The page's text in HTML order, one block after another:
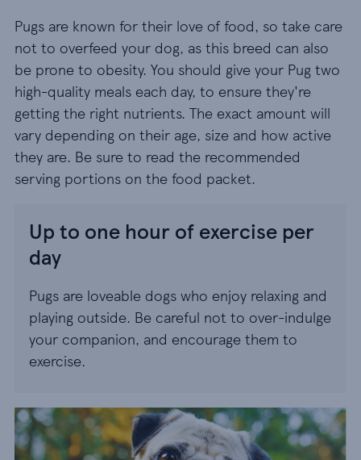
Pugs are known for their love of food, so take care
not to overfeed your dog, as this breed can also
be prone to obesity. You should give your Pug two
high-quality meals each day, to ensure they're
getting the right nutrients. The exact amount will
vary depending on their age, size and how active
they are. Be sure to read the recommended
serving portions on the food packet.
Up to one hour of exercise per
day
Pugs are loveable dogs who enjoy relaxing and
playing outside. Be careful not to over-indulge
your companion, and encourage them to
exercise.